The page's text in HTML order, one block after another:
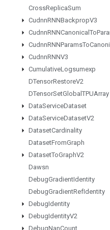
CrossReplicaSum
CudnnRNNBackpropV3
CudnnRNNCanonical To
CudnnRNNParamsTo
CudnnRNNV3
CumulativeLogsumexp
DTensorRestoreV2
DTensorSetGlobal TPUArray
DataServiceDataset
DataServiceDatasetV2
DatasetCardinality
DatasetFromGraph
DatasetToGraphV2
Dawsn
DebugGradientIdentity
DebugGradientRefIdentity
DebugIdentity
DebugIdentityV2
DebugNanCount